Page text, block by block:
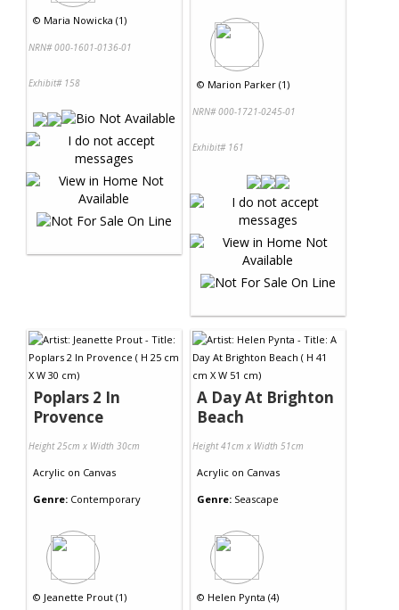
© Maria Nowicka (1)
NRN# 000-1601-0136-01
Exhibit# 158 © Marion Parker (1)
NRN# 000-1721-0245-01
Exhibit# 161
Poplars 2 In
Provence
Height 25cm x Width 30cm
Acrylic on Canvas
Genre: Contemporary
© Jeanette Prout (1)
A Day At Brighton
Beach
Height 41cm x Width 51cm
Acrylic on Canvas
Genre: Seascape
© Helen Pynta (4)